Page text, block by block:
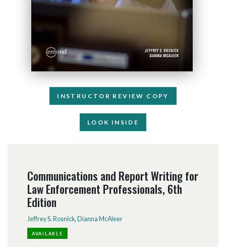
INSTRUCTOR REVIEW COPY
LOOK INSIDE
Communications and Report Writing for
Law Enforcement Professionals, 6th
Edition
Jeffrey S. Rosnick, Dianna McAleer
AVAILABLE